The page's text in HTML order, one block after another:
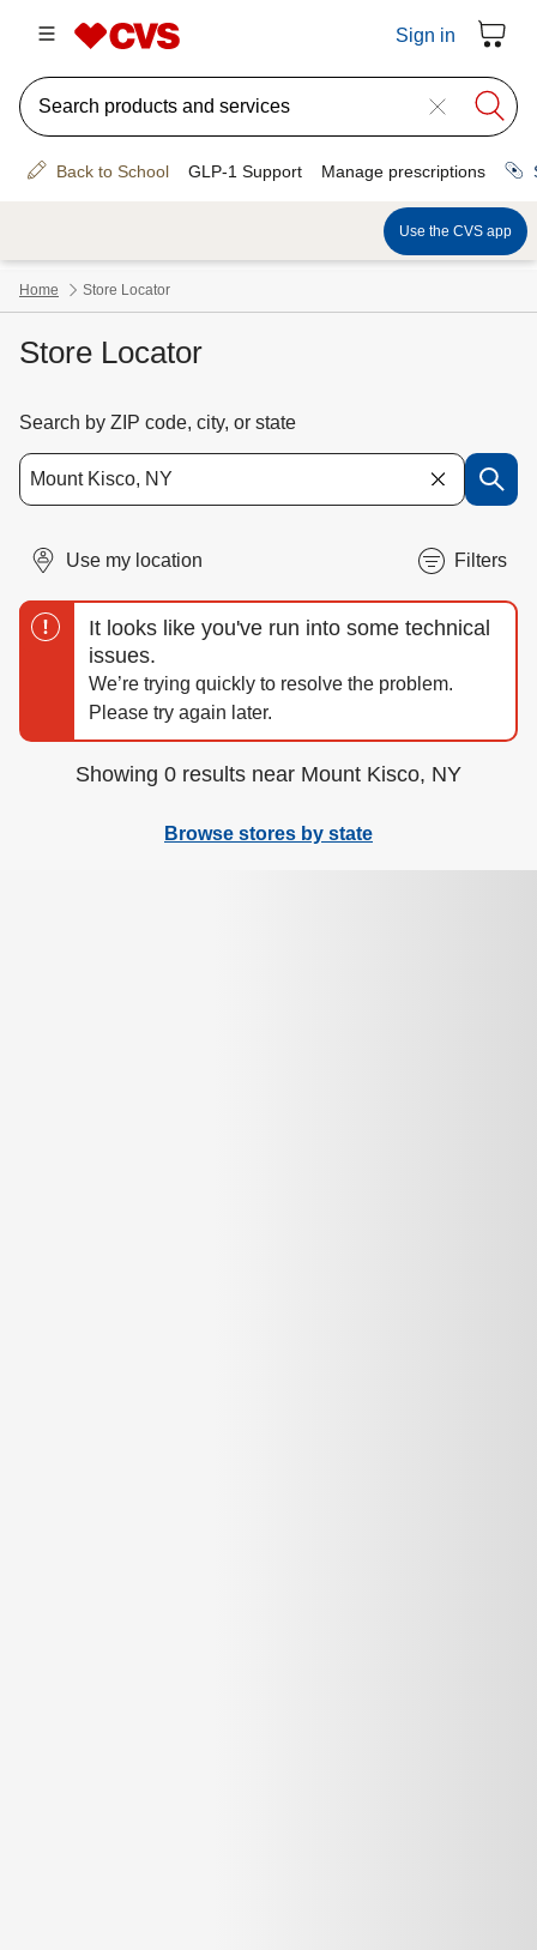
Store Locator
Search by ZIP code, city, or state
Use the down arrow key to access suggested locations. Navigate
Use my location Filters
Showing 0 results near Mount Kisco, NY
Browse stores by state